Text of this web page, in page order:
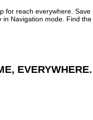
for reach everywhere. Save
in Navigation mode. Find the
EVERYWHERE.